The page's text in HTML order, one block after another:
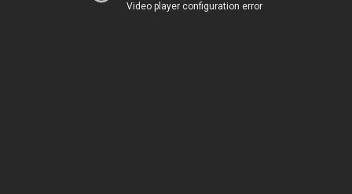
Video player configuration error